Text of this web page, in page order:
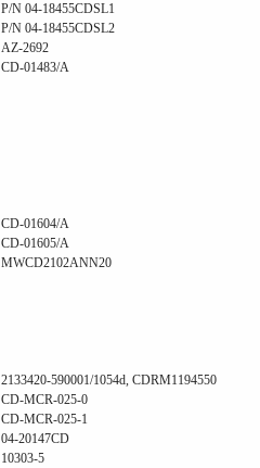
P/N 04-18455CDSL1
P/N 04-18455CDSL2
AZ-2692
CD-01483/A
CD-01604/A
CD-01605/A
MWCD2102ANN20
2133420-590001/1054d, CDRM1194550
CD-MCR-025-0
CD-MCR-025-1
04-20147CD
10303-5